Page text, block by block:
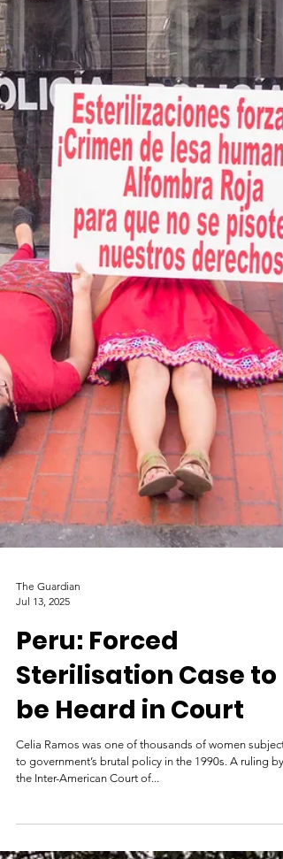
Jul 13, 2025
Peru: Forced
Sterilisation Case to
be Heard in Court